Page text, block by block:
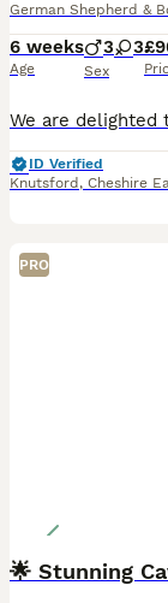
German Shepherd &
6 weeks
Age
3 3
Sex
ID Verified
Knutsford , Cheshire
PRO
🌟 Stunning